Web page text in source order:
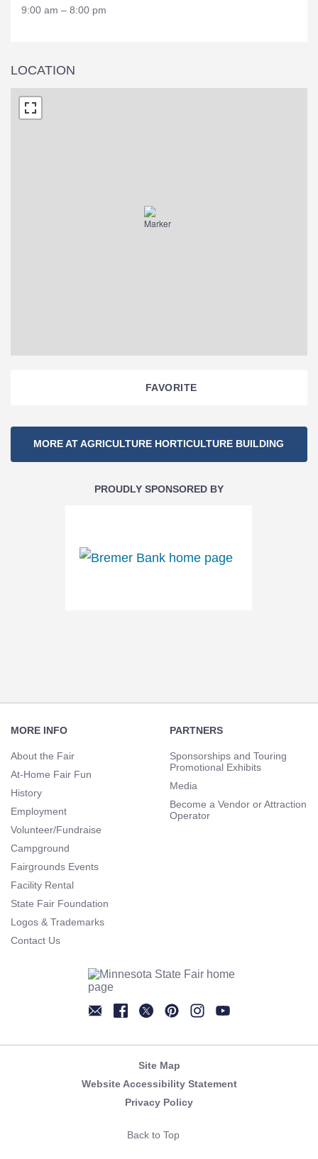
9:00 am – 8:00 pm
LOCATION
FAVORITE
Section
Navigation
MORE AT AGRICULTURE HORTICULTURE BUILDING
PROUDLY SPONSORED BY
Navigation
MORE INFO
About the Fair
At-Home Fair Fun
History
Employment
Volunteer/Fundraise
Campground
Fairgrounds Events
Facility Rental
State Fair Foundation
Logos & Trademarks
Contact Us
PARTNERS
Sponsorships and Touring
Promotional Exhibits
Media
Become a Vendor or Attraction
Operator
Site Map
Website Accessibility Statement
Privacy Policy
Back to Top